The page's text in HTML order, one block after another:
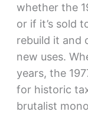
whether the
or if it’s sold
rebuild it and
new uses.
years, the
for historic
brutalist